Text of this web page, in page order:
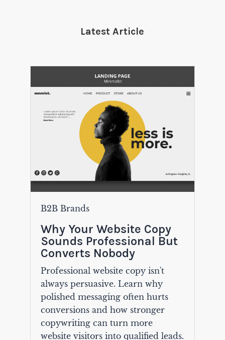
Latest Article
B2B Brands
Why Your Website Copy
Sounds Professional But
Converts Nobody
Professional website copy isn't
always persuasive. Learn why
polished messaging often hurts
conversions and how stronger
copywriting can turn more
website visitors into qualified leads.